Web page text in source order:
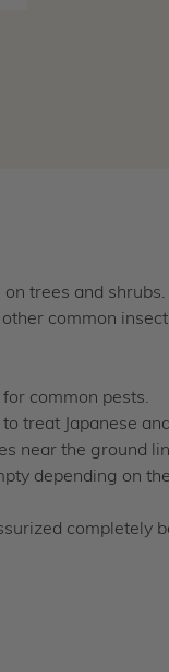
trees and
common
common pests.
treat Japanese
near the ground
depending on
completely